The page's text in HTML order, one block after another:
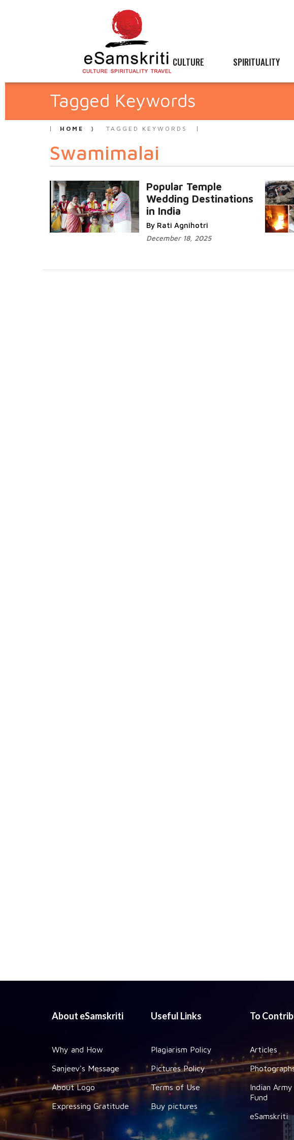
CULTURE SPIRITUALITY
Tagged Keywords
HOME TAGGED KEYWORDS
Swamimalai
Popular Temple
Wedding Destinations
in India
By Rati Agnihotri
December 18, 2025
About eSamskriti
Why and How
Sanjeev's Message
About Logo
Expressing Gratitude
Useful Links
Plagiarism Policy
Pictures Policy
Terms of Use
Buy pictures
To
Articles
Indian
Fund
eSamskriti